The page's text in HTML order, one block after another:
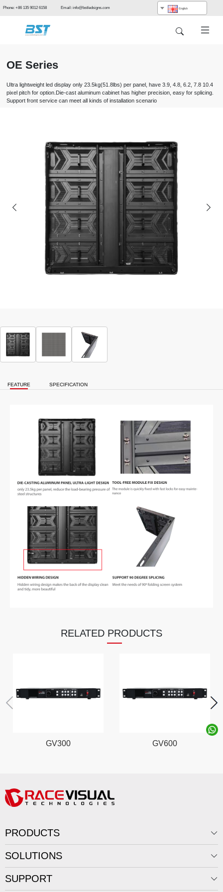
Phone: +86 135 9012 6158 Email: info@bstledsigns.com English
OE Series
Ultra lightweight led display only 23.5kg(51.8lbs) per panel, have 3.9, 4.8, 6.2, 7.8 10.4
pixel pitch for option.Die-cast aluminum cabinet has higher precision, easy for splicing.
Support front service can meet all kinds of installation scenario
FEATURE SPECIFICATION
RELATED PRODUCTS
GV300 GV600
PRODUCTS
SOLUTIONS
SUPPORT